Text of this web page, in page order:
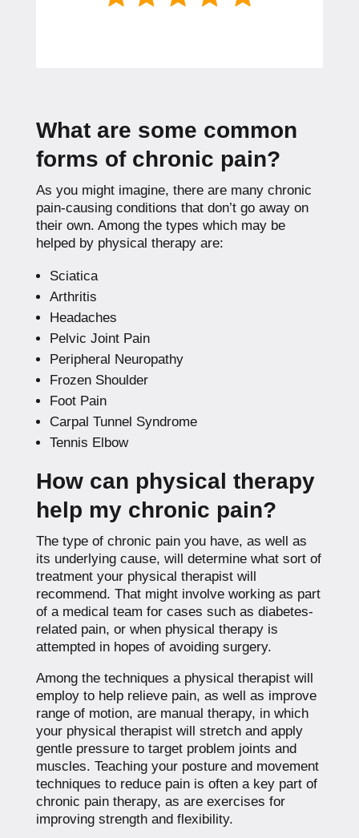
What are some common
forms of chronic pain?
As you might imagine, there are many chronic
pain-causing conditions that don’t go away on
their own. Among the types which may be
helped by physical therapy are:
Sciatica
Arthritis
Headaches
Pelvic Joint Pain
Peripheral Neuropathy
Frozen Shoulder
Foot Pain
Carpal Tunnel Syndrome
Tennis Elbow
How can physical therapy
help my chronic pain?
The type of chronic pain you have, as well as
its underlying cause, will determine what sort of
treatment your physical therapist will
recommend. That might involve working as part
of a medical team for cases such as diabetes-
related pain, or when physical therapy is
attempted in hopes of avoiding surgery.
Among the techniques a physical therapist will
employ to help relieve pain, as well as improve
range of motion, are manual therapy, in which
your physical therapist will stretch and apply
gentle pressure to target problem joints and
muscles. Teaching your posture and movement
techniques to reduce pain is often a key part of
chronic pain therapy, as are exercises for
improving strength and flexibility.